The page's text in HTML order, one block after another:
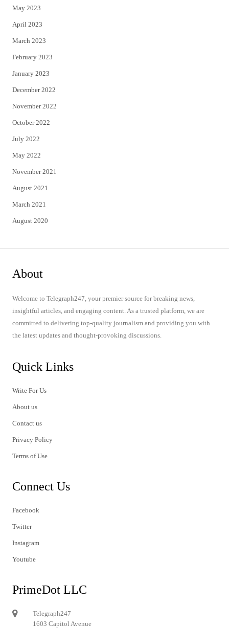
May 2023
April 2023
March 2023
February 2023
January 2023
December 2022
November 2022
October 2022
July 2022
May 2022
November 2021
August 2021
March 2021
August 2020
About
Welcome to Telegraph247, your premier source for breaking news,
insightful articles, and engaging content. As a trusted platform, we are
committed to delivering top-quality journalism and providing you with
the latest updates and thought-provoking discussions.
Quick Links
Write For Us
About us
Contact us
Privacy Policy
Terms of Use
Connect Us
Facebook
Twitter
Instagram
Youtube
PrimeDot LLC
Telegraph247
1603 Capitol Avenue